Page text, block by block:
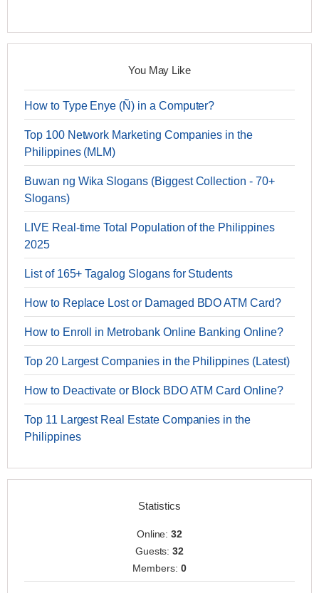
You May Like
How to Type Enye (Ñ) in a Computer?
Top 100 Network Marketing Companies in the
Philippines (MLM)
Buwan ng Wika Slogans (Biggest Collection - 70+
Slogans)
LIVE Real-time Total Population of the Philippines
2025
List of 165+ Tagalog Slogans for Students
How to Replace Lost or Damaged BDO ATM Card?
How to Enroll in Metrobank Online Banking Online?
Top 20 Largest Companies in the Philippines (Latest)
How to Deactivate or Block BDO ATM Card Online?
Top 11 Largest Real Estate Companies in the
Philippines
Statistics
Online:32
Guests:32
Members: 0